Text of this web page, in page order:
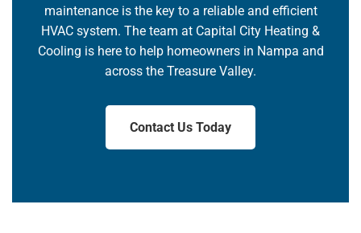
maintenance is the key to a reliable and efficient
HVAC system. The team at Capital City Heating &
Cooling is here to help homeowners in Nampa and
across the Treasure Valley.
Contact Us Today